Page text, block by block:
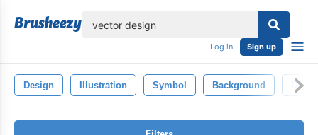
Log in Sign up
Design Illustration Symbol Background